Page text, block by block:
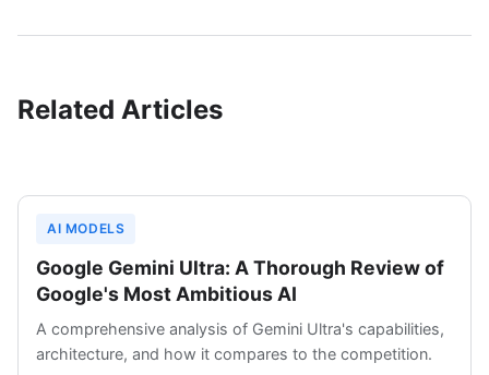
Related Articles
AI MODELS
Google Gemini Ultra: A Thorough Review of
Google's Most Ambitious AI
A comprehensive analysis of Gemini Ultra's capabilities,
architecture, and how it compares to the competition.